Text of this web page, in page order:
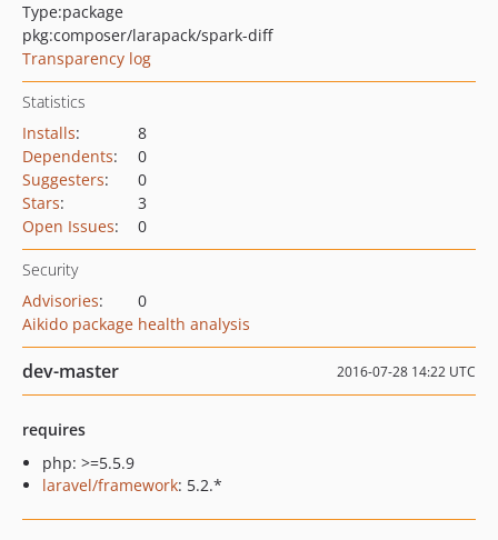
Type:package
pkg:composer/larapack/spark-diff
Transparency log
Statistics
Installs:
8
Dependents:
0
Suggesters:
0
Stars:
3
Open Issues: 0
Security
Advisories:
0
Aikido package health analysis
dev-master 2016-07-28 14:22 UTC
requires
php: >=5.5.9
laravel/framework: 5.2.*